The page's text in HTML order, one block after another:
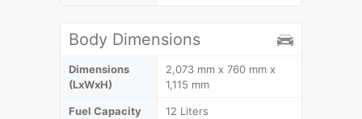
Body Dimensions
Dimensions
(LxWxH)
2,073 mm x 760 mm x
1,115 mm
Fuel Capacity
12 Liters